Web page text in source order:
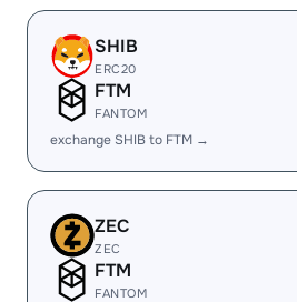
SHIB
ERC20
FTM
FANTOM
exchange SHIB to FTM →
ZEC
ZEC
FTM
FANTOM